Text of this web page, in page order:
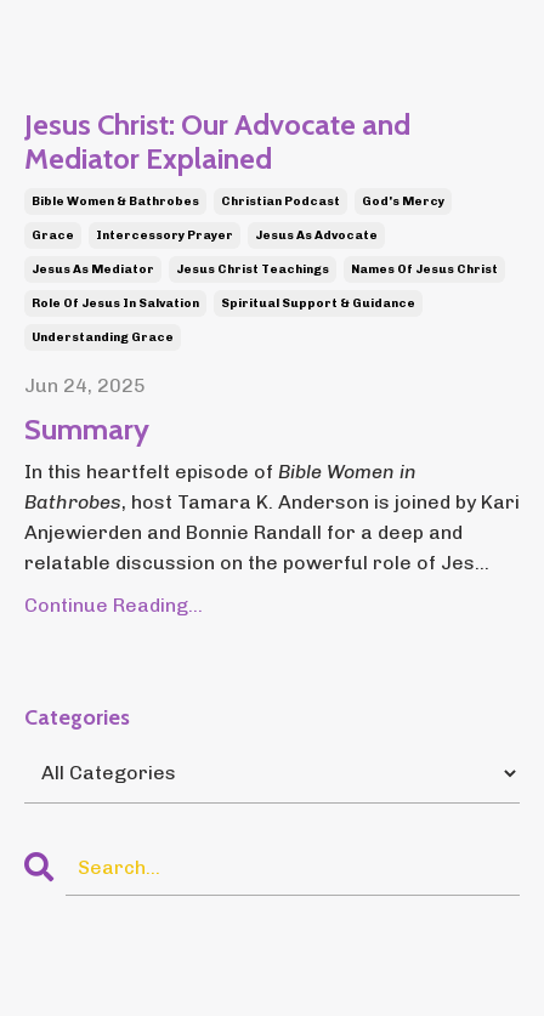
Jesus Christ: Our Advocate and
Mediator Explained
Bible Women & Bathrobes Christian Podcast God's Mercy
Grace Intercessory Prayer Jesus As Advocate
Jesus As Mediator Jesus Christ Teachings Names Of Jesus Christ
Role Of Jesus In Salvation Spiritual Support & Guidance
Understanding Grace
Jun 24, 2025
Summary
In this heartfelt episode of Bible Women in
Bathrobes, host Tamara K. Anderson is joined by Kari
Anjewierden and Bonnie Randall for a deep and
relatable discussion on the powerful role of Jes...
Continue Reading...
Categories